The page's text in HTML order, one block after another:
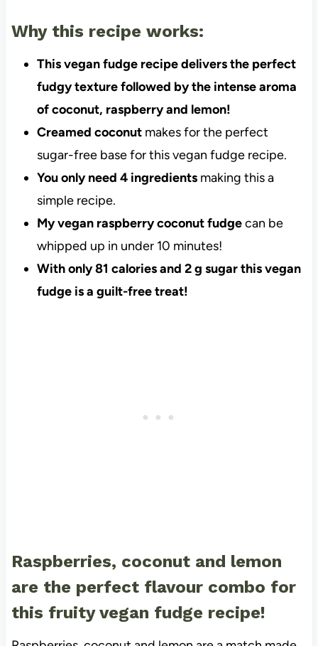
Why this recipe works:
This vegan fudge recipe delivers the perfect
fudgy texture followed by the intense aroma
of coconut, raspberry and lemon!
Creamed coconutmakes for the perfect
sugar-free base for this vegan fudge recipe.
You only need 4 ingredientsmaking this a
simple recipe.
My vegan raspberry coconut fudgecan be
whipped up in under 10 minutes!
With only 81 calories and 2 g sugar this vegan
fudge is a guilt-free treat!
Raspberries, coconut and lemon
are the perfect flavour combo for
this fruity vegan fudge recipe!